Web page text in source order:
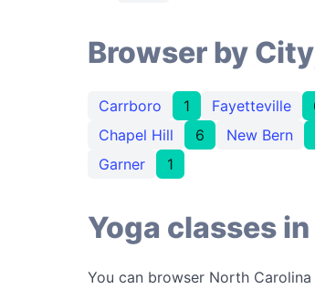
Browser by
Carrboro 1 Fayetteville
Chapel Hill
6 New Bern
Garner
1
Yoga classes
You can browser North Carolina